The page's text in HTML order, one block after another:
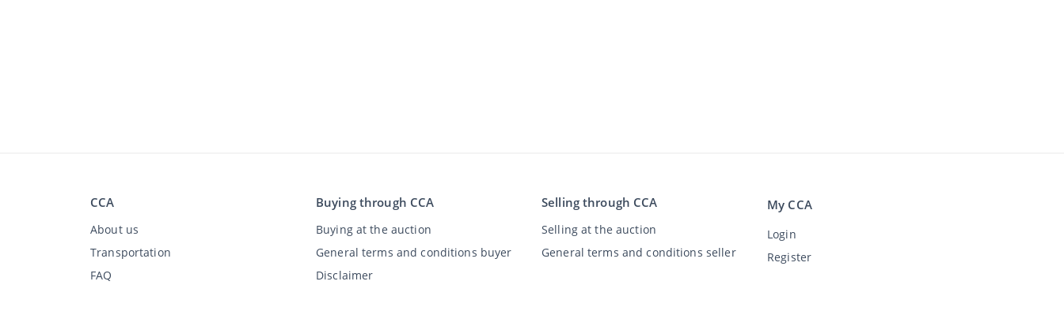
CCA
About us
Transportation
FAQ
Buying through CCA
Buying at the auction
General terms and conditions buyer
Disclaimer
Selling through CCA
Selling at the auction
General terms and conditions seller
My CCA
Login
Register